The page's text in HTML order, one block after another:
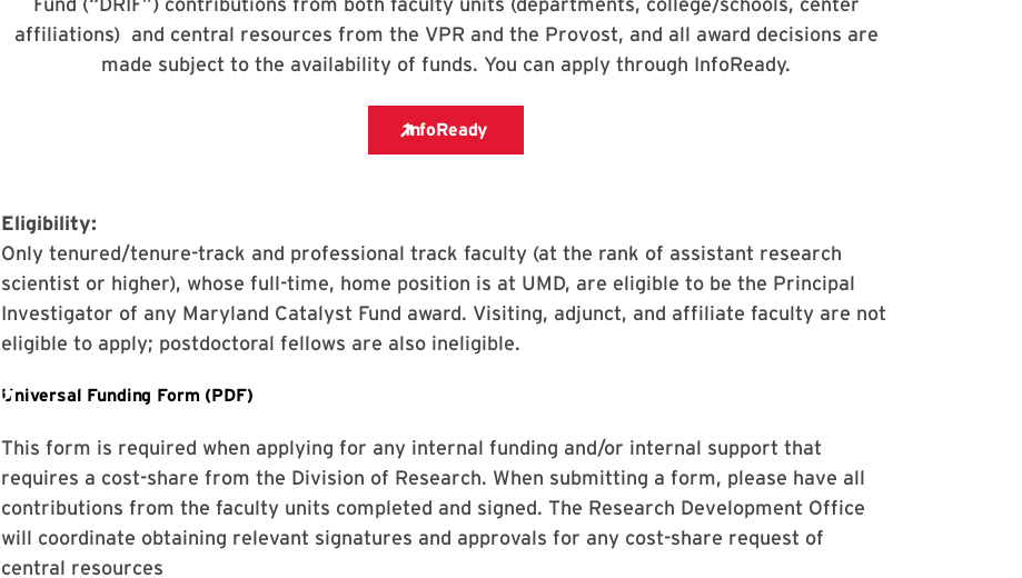
Eligibility:
Only tenured/tenure-track and professional track faculty (at the rank of assistant research
scientist or higher), whose full-time, home position is at UMD, are eligible to be the Principal
Investigator of any Maryland Catalyst Fund award. Visiting, adjunct, and affiliate faculty are not
eligible to apply; postdoctoral fellows are also ineligible.
This form is required when applying for any internal funding and/or internal support that
requires a cost-share from the Division of Research. When submitting a form, please have all
contributions from the faculty units completed and signed. The Research Development Office
will coordinate obtaining relevant signatures and approvals for any cost-share request of
central resources